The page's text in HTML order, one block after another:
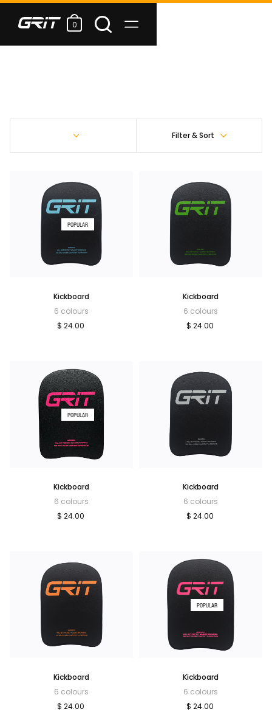
0
Filter & Sort
POPULAR
Kickboard
6 colours
$ 24.00
Kickboard
6 colours
$ 24.00
POPULAR
Kickboard
6 colours
$ 24.00
Kickboard
6 colours
$ 24.00
Kickboard
6 colours
$ 24.00
POPULAR
Kickboard
6 colours
$ 24.00